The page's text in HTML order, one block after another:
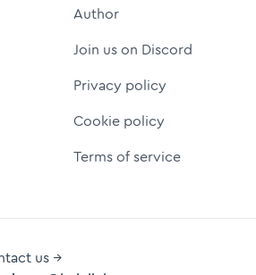
Author
Join us on Discord
Privacy policy
Cookie policy
Terms of service
us →